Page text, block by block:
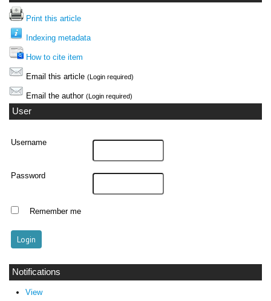
Print this article
Indexing metadata
How to cite item
Email this article (Login required)
Email the author (Login required)
User
Username
Password
Remember me
Notifications
View